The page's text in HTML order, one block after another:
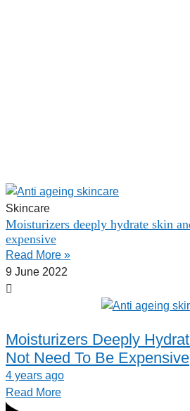
Skincare
Moisturizers deeply hydrate skin
expensive
Read More »
9 June 2022
Moisturizers Deeply
Not Need To Be Expensive
4 years ago
Read More